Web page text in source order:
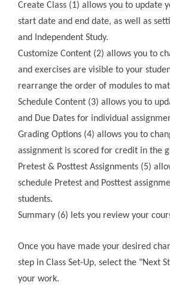
Create Class (1) allows you to update
start date and end date, as well as
and Independent Study.
Customize Content (2) allows you to
and exercises are visible to your
rearrange the order of modules to
Schedule Content (3) allows you to
and Due Dates for individual
Grading Options (4) allows you to
assignment is scored for credit in the
Pretest & Posttest Assignments (5)
schedule Pretest and Posttest
students.
Summary (6) lets you review your
Once you have made your desired
step in Class Set-Up, select the "Next
your work.